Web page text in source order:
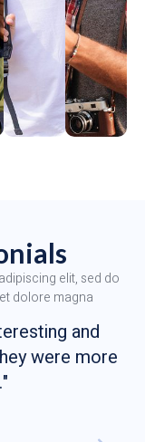
Mario
Lozano
elit, sed do
dolore magna
and
were more